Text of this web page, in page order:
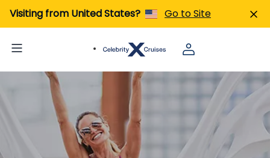
Visiting from United States? Go to Site